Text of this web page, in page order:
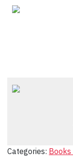
Categories: Books